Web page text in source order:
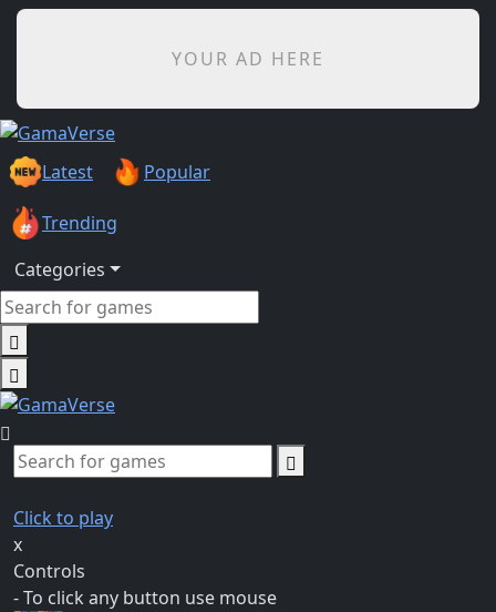
YOUR AD HERE
Latest Popular
Trending
Categories
Click to play
x
Controls
- To click any button use mouse